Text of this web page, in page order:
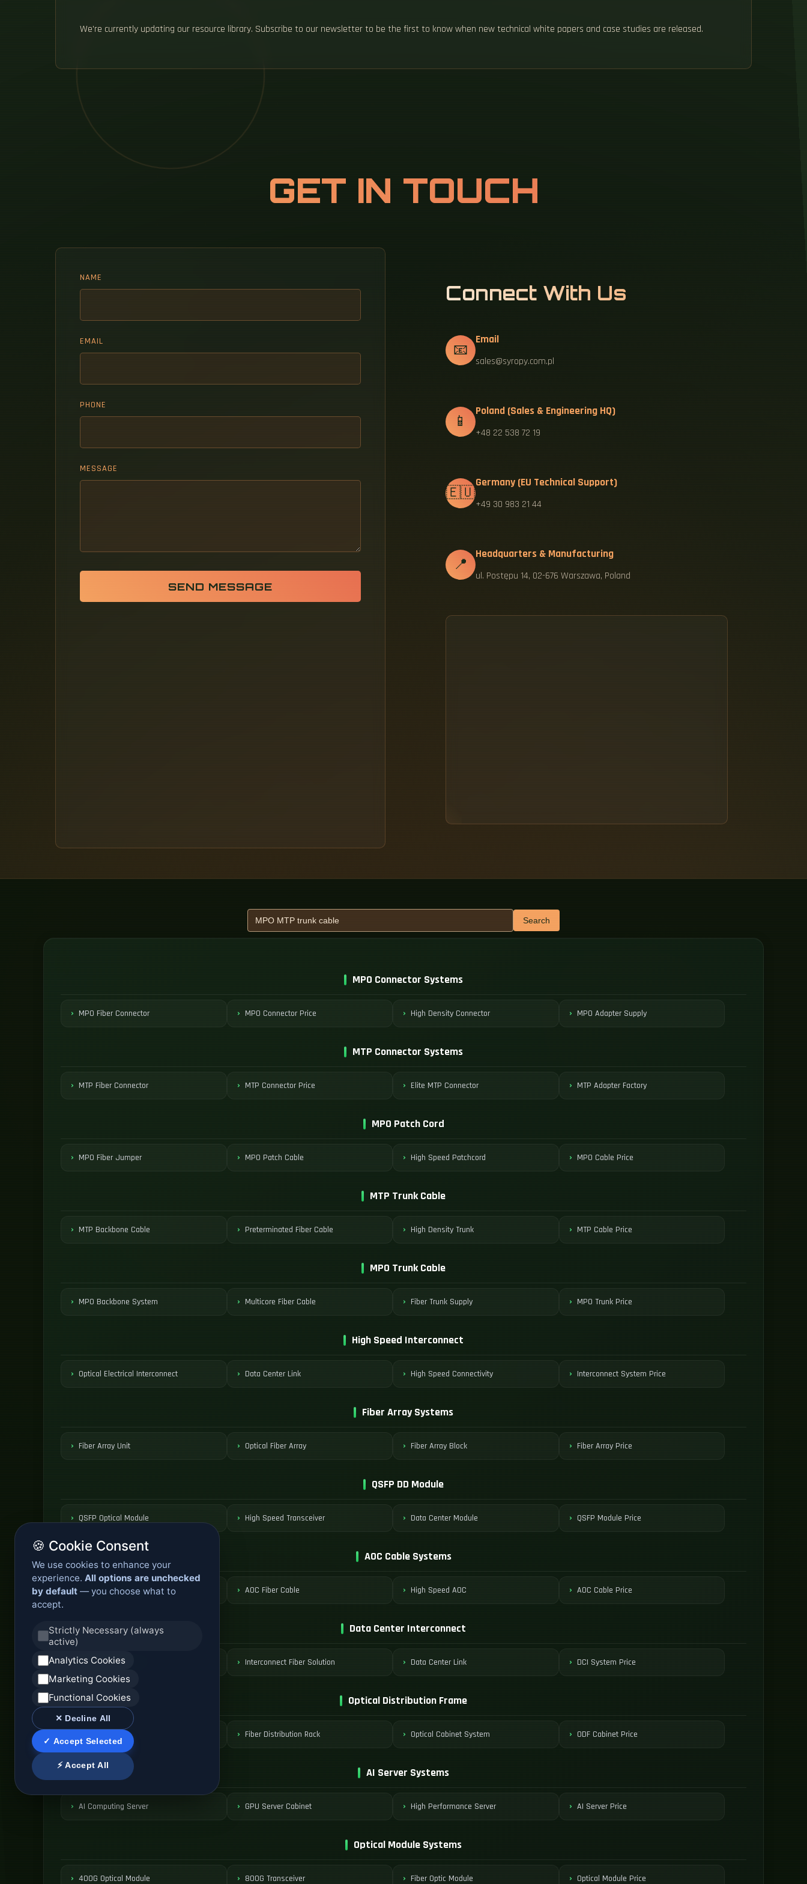
We're currently updating our resource library. Subscribe to our newsletter to be the first to know when new technical white papers and case studies are released.
GET IN TOUCH
NAME
EMAIL
PHONE
MESSAGE
SEND MESSAGE
Connect With Us
📧
Email
sales@syropy.com.pl
📱
Poland (Sales & Engineering HQ)
+48 22 538 72 19
🇪🇺
Germany (EU Technical Support)
+49 30 983 21 44
📍
Headquarters & Manufacturing
ul. Postępu 14, 02-676 Warszawa, Poland
Search
MPO Connector Systems
MPO Fiber Connector MPO Connector Price High Density Connector MPO Adapter Supply
MTP Connector Systems
MTP Fiber Connector MTP Connector Price Elite MTP Connector MTP Adapter Factory
MPO Patch Cord
MPO Fiber Jumper MPO Patch Cable High Speed Patchcord MPO Cable Price
MTP Trunk Cable
MTP Backbone Cable Preterminated Fiber Cable High Density Trunk MTP Cable Price
MPO Trunk Cable
MPO Backbone System Multicore Fiber Cable Fiber Trunk Supply MPO Trunk Price
High Speed Interconnect
Optical Electrical Interconnect Data Center Link High Speed Connectivity Interconnect System Price
Fiber Array Systems
Fiber Array Unit Optical Fiber Array Fiber Array Block Fiber Array Price
QSFP DD Module
QSFP Optical Module High Speed Transceiver Data Center Module QSFP Module Price
AOC Cable Systems
Active Optical Cable AOC Fiber Cable High Speed AOC AOC Cable Price
Data Center Interconnect
DCI Optical Network Interconnect Fiber Solution Data Center Link DCI System Price
Optical Distribution Frame
ODF Patch Panel Fiber Distribution Rack Optical Cabinet System ODF Cabinet Price
AI Server Systems
AI Computing Server GPU Server Cabinet High Performance Server AI Server Price
Optical Module Systems
400G Optical Module 800G Transceiver Fiber Optic Module Optical Module Price
🍪 Cookie Consent
We use cookies to enhance your
experience. All options are unchecked
by default — you choose what to
accept.
Strictly Necessary (always
active)
Analytics Cookies
Marketing Cookies
Functional Cookies
✕ Decline All
✓ Accept Selected
⚡ Accept All